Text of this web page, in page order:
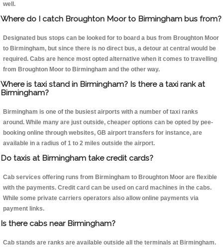
well.
Where do I catch Broughton Moor to Birmingham bus from?
Designated bus stops can be looked for to board a bus from Broughton Moor
to Birmingham, but since there is no direct bus, a detour at central would be
required. Cabs are hence most opted alternative when it comes to travelling
from Broughton Moor to Birmingham and the other way.
Where is taxi stand in Birmingham? Is there a taxi rank at
Birmingham?
Birmingham is one of the busiest airports with a number of taxi ranks
around. While many are just outside, cheaper options can be opted by pee-
booking online through websites, GB airport transfers for instance, are
available in a radius of 1 to 2 miles outside the airport.
Do taxis at Birmingham take credit cards?
Cab services offering runs from Birmingham to Broughton Moor are flexible
with the payments. Credit card can be used on card machines in the cabs.
While some private carriers operators also allow online payments via
payment links.
Is there cabs near Birmingham?
Cab stands are ranks are available outside all the terminals at Birmingham.